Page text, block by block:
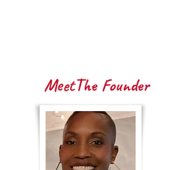
MeetThe Founder